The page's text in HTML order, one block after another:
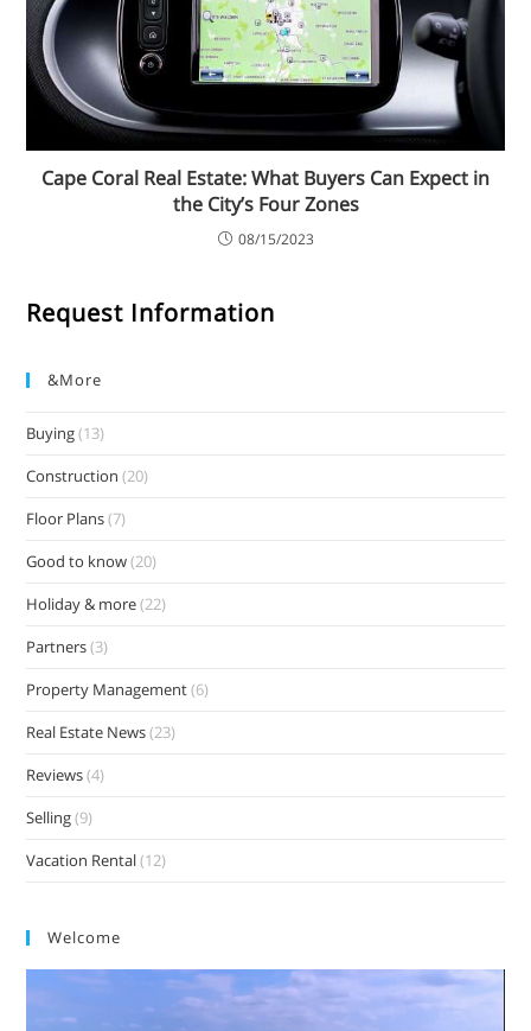
Cape Coral Real Estate: What Buyers Can Expect in
the City’s Four Zones
08/15/2023
Request Information
&more
Buying(13)
Construction (20)
Floor Plans(7)
Good to know(20)
Holiday & more(22)
Partners(3)
Property Management(6)
Real Estate News(23)
Reviews(4)
Selling(9)
Vacation Rental(12)
Welcome